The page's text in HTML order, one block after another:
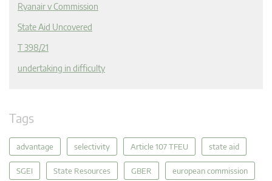
Ryanair v Commission
State Aid Uncovered
T 398/21
undertaking in difficulty
Tags
advantage selectivity Article 107 TFEU state aid
SGEI State Resources GBER european commission